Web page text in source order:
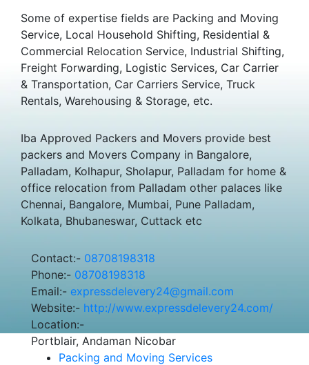
Some of expertise fields are Packing and Moving
Service, Local Household Shifting, Residential &
Commercial Relocation Service, Industrial Shifting,
Freight Forwarding, Logistic Services, Car Carrier
& Transportation, Car Carriers Service, Truck
Rentals, Warehousing & Storage, etc.
Iba Approved Packers and Movers provide best
packers and Movers Company in Bangalore,
Palladam, Kolhapur, Sholapur, Palladam for home &
office relocation from Palladam other palaces like
Chennai, Bangalore, Mumbai, Pune Palladam,
Kolkata, Bhubaneswar, Cuttack etc
Contact:- 08708198318
Phone:- 08708198318
Email:- expressdelevery24@gmail.com
Website:- http://www.expressdelevery24.com/
Location:-
Portblair, Andaman Nicobar
Packing and Moving Services